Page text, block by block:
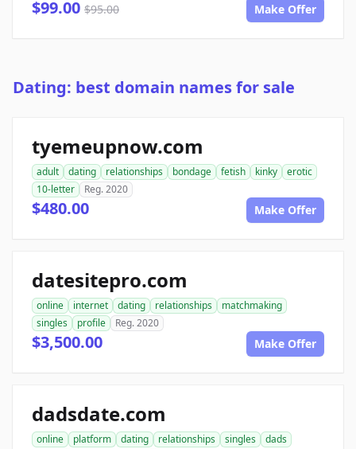
$99.00 $95.00 Make Offer
Dating: best domain names for sale
tyemeupnow.com
adult dating relationships bondage fetish kinky
erotic
10-letter
Reg. 2020
$480.00 Make Offer
datesitepro.com
online internet dating relationships
matchmaking
singles
profile Reg. 2020
$3,500.00 Make Offer
dadsdate.com
online platform dating relationships singles
dads